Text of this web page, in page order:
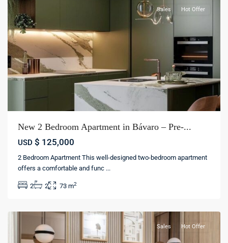
Sales Hot Offer
New 2 Bedroom Apartment in Bávaro – Pre-...
USD $ 125,000
2 Bedroom Apartment This well-designed two-bedroom apartment
offers a comfortable and func ...
2 2 73 m2
Punta
Sales Hot Offer